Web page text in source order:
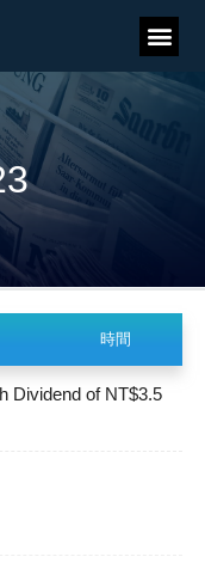
時間
Dividend of NT$3.5